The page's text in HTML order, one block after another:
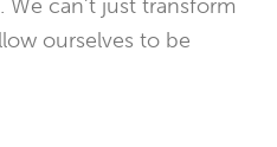
can’t just transform
ourselves to be